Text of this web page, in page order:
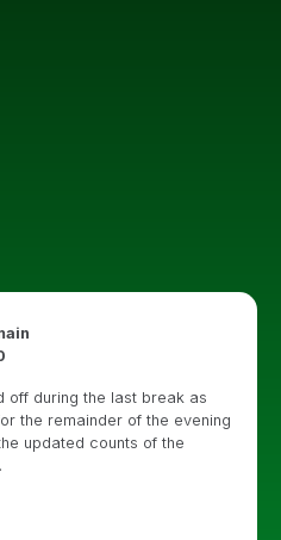
off during the last break as
the remainder of the evening
updated counts of the